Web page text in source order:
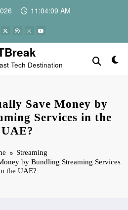
11:04:09 AM
Tech Destination
Save Money by
Services in the
UAE?
Streaming
by Bundling Streaming Services
the UAE?